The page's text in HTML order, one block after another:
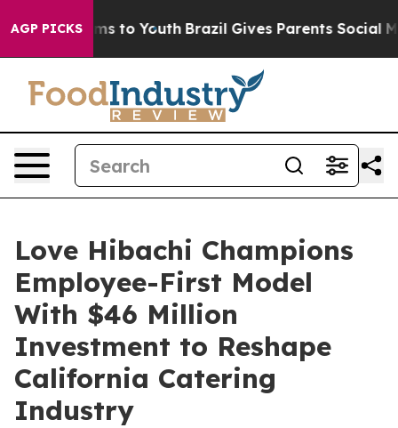
AGP PICKS
Harms to Youth Brazil Gives Parents Social Media
Love Hibachi Champions
Employee-First Model
With $46 Million
Investment to Reshape
California Catering
Industry